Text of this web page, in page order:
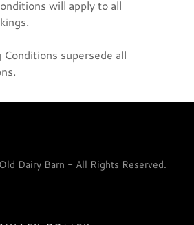
will apply to all
Conditions supersede all
Dairy Barn - All Rights Reserved.